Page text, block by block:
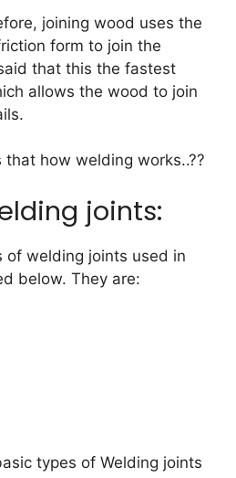
joining wood uses the
form to join the
that this the fastest
allows the wood to join
how welding works..??
joints:
of welding joints used in
below. They are:
types of Welding joints